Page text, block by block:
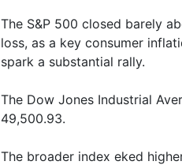
The S&P 500 closed barely
loss, as a key consumer
spark a substantial rally.
The Dow Jones Industrial
49,500.93.
The broader index eked